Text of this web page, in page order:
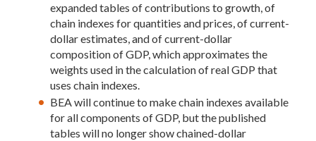
expanded tables of contributions to growth, of
chain indexes for quantities and prices, of current-
dollar estimates, and of current-dollar
composition of GDP, which approximates the
weights used in the calculation of real GDP that
uses chain indexes.
BEA will continue to make chain indexes available
for all components of GDP, but the published
tables will no longer show chained-dollar